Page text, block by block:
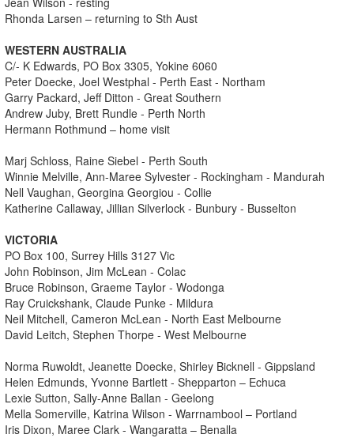
Rhonda Larsen – returning to Sth Aust
WESTERN AUSTRALIA
C/- K Edwards, PO Box 3305, Yokine 6060
Peter Doecke, Joel Westphal - Perth East - Northam
Garry Packard, Jeff Ditton - Great Southern
Andrew Juby, Brett Rundle - Perth North
Hermann Rothmund – home visit
Marj Schloss, Raine Siebel - Perth South
Winnie Melville, Ann-Maree Sylvester - Rockingham - Mandurah
Nell Vaughan, Georgina Georgiou - Collie
Katherine Callaway, Jillian Silverlock - Bunbury - Busselton
VICTORIA
PO Box 100, Surrey Hills 3127 Vic
John Robinson, Jim McLean - Colac
Bruce Robinson, Graeme Taylor - Wodonga
Ray Cruickshank, Claude Punke - Mildura
Neil Mitchell, Cameron McLean - North East Melbourne
David Leitch, Stephen Thorpe - West Melbourne
Norma Ruwoldt, Jeanette Doecke, Shirley Bicknell - Gippsland
Helen Edmunds, Yvonne Bartlett - Shepparton – Echuca
Lexie Sutton, Sally-Anne Ballan - Geelong
Mella Somerville, Katrina Wilson - Warrnambool – Portland
Iris Dixon, Maree Clark - Wangaratta – Benalla